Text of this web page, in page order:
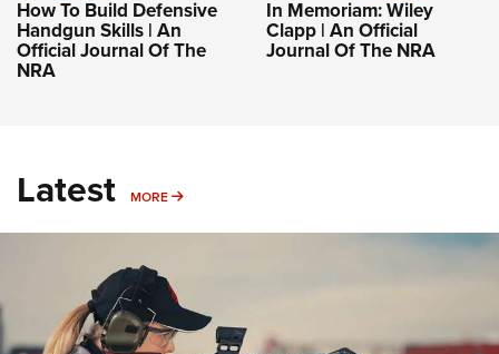
How To Build Defensive
Handgun Skills | An
Official Journal Of The
NRA
In Memoriam: Wiley
Clapp | An Official
Journal Of The NRA
Latest MORE MORE